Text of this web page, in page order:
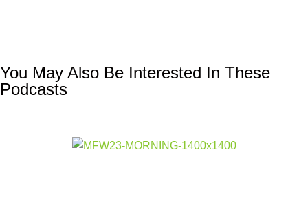
You May Also Be Interested In These
Podcasts